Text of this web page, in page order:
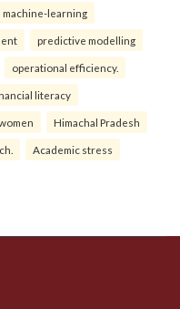
machine-learning
predictive modelling
operational efficiency.
literacy
Himachal Pradesh
Academic stress